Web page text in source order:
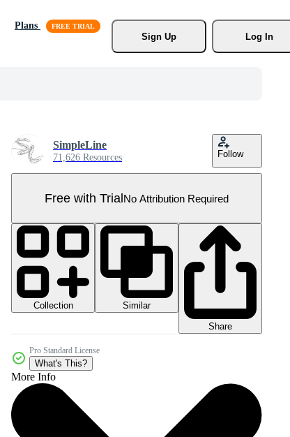
Plans
Sign Up
Log In
SimpleLine
71,626 Resources Follow
Free with TrialNo Attribution Required
Collection
Similar
Share
Pro Standard License
What's This?
More Info